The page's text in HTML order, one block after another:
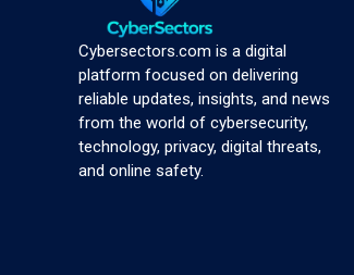
Cybersectors.com is a digital
platform focused on delivering
reliable updates, insights, and news
from the world of cybersecurity,
technology, privacy, digital threats,
and online safety.